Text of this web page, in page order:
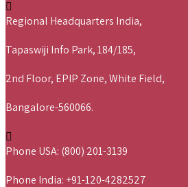
Regional Headquarters India,
Tapaswiji Info Park, 184/185,
2nd Floor, EPIP Zone, White Field,
Bangalore-560066.
Phone USA: (800) 201-3139
Phone India: +91-120-4282527